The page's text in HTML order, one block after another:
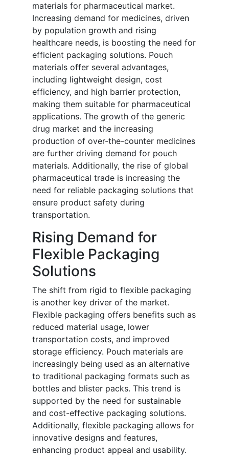
materials for pharmaceutical market.
Increasing demand for medicines, driven
by population growth and rising
healthcare needs, is boosting the need for
efficient packaging solutions. Pouch
materials offer several advantages,
including lightweight design, cost
efficiency, and high barrier protection,
making them suitable for pharmaceutical
applications. The growth of the generic
drug market and the increasing
production of over-the-counter medicines
are further driving demand for pouch
materials. Additionally, the rise of global
pharmaceutical trade is increasing the
need for reliable packaging solutions that
ensure product safety during
transportation.
Rising Demand for
Flexible Packaging
Solutions
The shift from rigid to flexible packaging
is another key driver of the market.
Flexible packaging offers benefits such as
reduced material usage, lower
transportation costs, and improved
storage efficiency. Pouch materials are
increasingly being used as an alternative
to traditional packaging formats such as
bottles and blister packs. This trend is
supported by the need for sustainable
and cost-effective packaging solutions.
Additionally, flexible packaging allows for
innovative designs and features,
enhancing product appeal and usability.